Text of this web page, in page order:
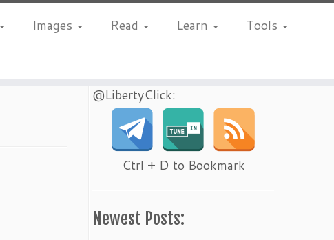
Images Read Learn
Tools
@LibertyClick:
Ctrl + D to Bookmark
Newest Posts: